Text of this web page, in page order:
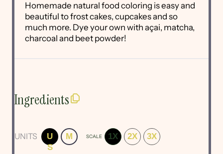
Homemade natural food coloring is easy and
beautiful to frost cakes, cupcakes and so
much more. Dye your own with açai, matcha,
charcoal and beet powder!
Ingredients
UNITS
U
S
M SCALE 1X 2X 3X